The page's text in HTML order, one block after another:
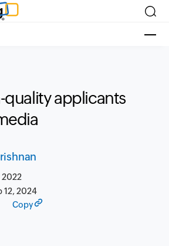
applicants
2022
12, 2024
Copy